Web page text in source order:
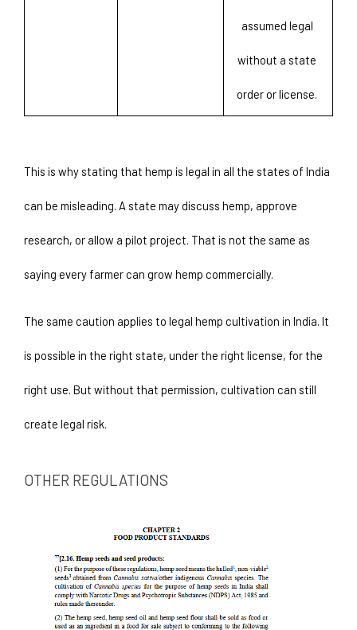
assumed legal
without a state
order or license.
This is why stating that hemp is legal in all the states of India
can be misleading. A state may discuss hemp, approve
research, or allow a pilot project. That is not the same as
saying every farmer can grow hemp commercially.
The same caution applies to legal hemp cultivation in India. It
is possible in the right state, under the right license, for the
right use. But without that permission, cultivation can still
create legal risk.
OTHER REGULATIONS